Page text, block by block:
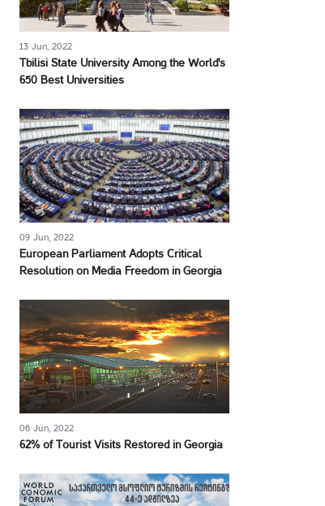
13 Jun, 2022
Tbilisi State University Among the World's
650 Best Universities
09 Jun, 2022
European Parliament Adopts Critical
Resolution on Media Freedom in Georgia
06 Jun, 2022
62% of Tourist Visits Restored in Georgia